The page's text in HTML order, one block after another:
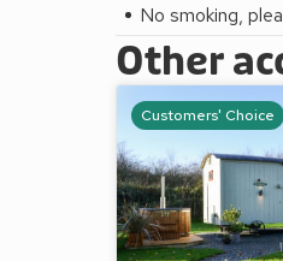
No smoking,
Other
Customers' Choice